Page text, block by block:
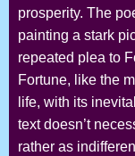
prosperity. The
painting a stark
repeated plea to
Fortune, like the
life, with its
text doesn’t
rather as